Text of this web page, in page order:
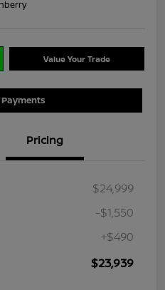
Value Your Trade
Pricing
$24,999
-$1,550
+$490
$23,939